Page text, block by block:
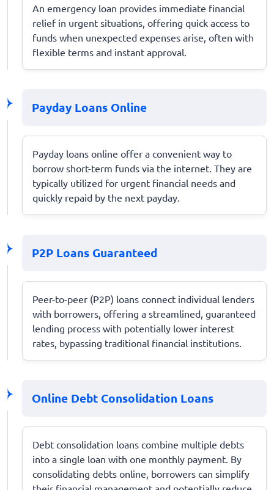
An emergency loan provides immediate financial
relief in urgent situations, offering quick access to
funds when unexpected expenses arise, often with
flexible terms and instant approval.
Payday Loans Online
Payday loans online offer a convenient way to
borrow short-term funds via the internet. They are
typically utilized for urgent financial needs and
quickly repaid by the next payday.
P2P Loans Guaranteed
Peer-to-peer (P2P) loans connect individual lenders
with borrowers, offering a streamlined, guaranteed
lending process with potentially lower interest
rates, bypassing traditional financial institutions.
Online Debt Consolidation Loans
Debt consolidation loans combine multiple debts
into a single loan with one monthly payment. By
consolidating debts online, borrowers can simplify